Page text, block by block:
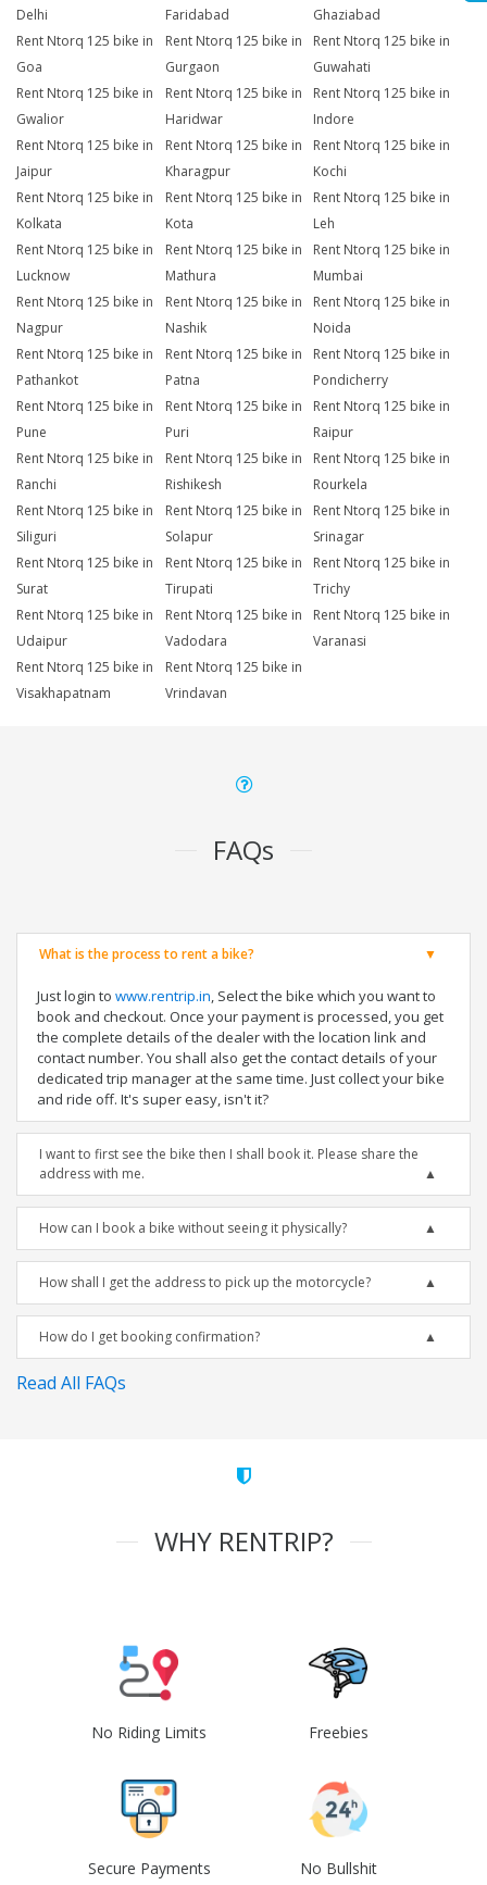
Delhi
Faridabad
Ghaziabad
Rent Ntorq 125 bike in
Goa
Rent Ntorq 125 bike in
Gurgaon
Rent Ntorq 125 bike in
Guwahati
Rent Ntorq 125 bike in
Gwalior
Rent Ntorq 125 bike in
Haridwar
Rent Ntorq 125 bike in
Indore
Rent Ntorq 125 bike in
Jaipur
Rent Ntorq 125 bike in
Kharagpur
Rent Ntorq 125 bike in
Kochi
Rent Ntorq 125 bike in
Kolkata
Rent Ntorq 125 bike in
Kota
Rent Ntorq 125 bike in
Leh
Rent Ntorq 125 bike in
Lucknow
Rent Ntorq 125 bike in
Mathura
Rent Ntorq 125 bike in
Mumbai
Rent Ntorq 125 bike in
Nagpur
Rent Ntorq 125 bike in
Nashik
Rent Ntorq 125 bike in
Noida
Rent Ntorq 125 bike in
Pathankot
Rent Ntorq 125 bike in
Patna
Rent Ntorq 125 bike in
Pondicherry
Rent Ntorq 125 bike in
Pune
Rent Ntorq 125 bike in
Puri
Rent Ntorq 125 bike in
Raipur
Rent Ntorq 125 bike in
Ranchi
Rent Ntorq 125 bike in
Rishikesh
Rent Ntorq 125 bike in
Rourkela
Rent Ntorq 125 bike in
Siliguri
Rent Ntorq 125 bike in
Solapur
Rent Ntorq 125 bike in
Srinagar
Rent Ntorq 125 bike in
Surat
Rent Ntorq 125 bike in
Tirupati
Rent Ntorq 125 bike in
Trichy
Rent Ntorq 125 bike in
Udaipur
Rent Ntorq 125 bike in
Vadodara
Rent Ntorq 125 bike in
Varanasi
Rent Ntorq 125 bike in
Visakhapatnam
Rent Ntorq 125 bike in
Vrindavan
FAQs
What is the process to rent a bike?
Just login to www.rentrip.in, Select the bike which you want to
book and checkout. Once your payment is processed, you get
the complete details of the dealer with the location link and
contact number. You shall also get the contact details of your
dedicated trip manager at the same time. Just collect your bike
and ride off. It's super easy, isn't it?
I want to first see the bike then I shall book it. Please share the
address with me.
How can I book a bike without seeing it physically?
How shall I get the address to pick up the motorcycle?
How do I get booking confirmation?
Read All FAQs
WHY RENTRIP?
No Riding Limits Freebies
Secure Payments No Bullshit